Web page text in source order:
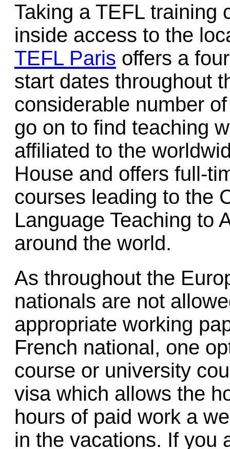
Taking a TEFL training
inside access to the
TEFL Paris offers a
start dates throughout
considerable number
go on to find teaching
affiliated to the
House and offers full-
courses leading to the
Language Teaching to
around the world.
As throughout the
nationals are not
appropriate working
French national, one
course or university
visa which allows the
hours of paid work a
in the vacations. If you